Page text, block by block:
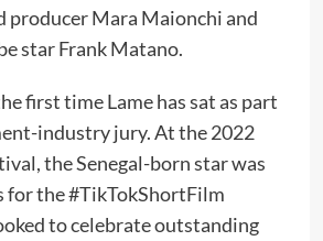
producer Mara Maionchi and
star Frank Matano.
first time Lame has sat as part
industry jury. At the 2022
the Senegal-born star was
for the #TikTokShortFilm
to celebrate outstanding